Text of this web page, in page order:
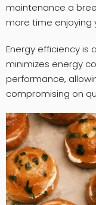
maintenance a
more time enjoying
Energy efficiency is
minimizes energy
performance,
compromising on